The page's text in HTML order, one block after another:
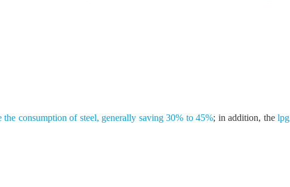
consumption of steel, generally saving 30% to 45%; in addition, thelpg